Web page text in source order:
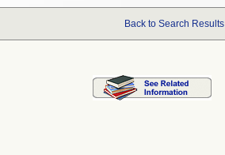
Back to Search Results